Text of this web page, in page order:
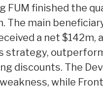
FUM finished the
The main
a net $142m,
strategy,
discounts. The
weakness, while